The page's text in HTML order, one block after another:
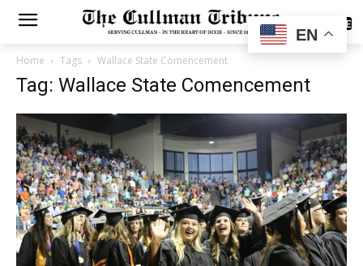
SUBSCRIBE
Home Tags Wallace State Comencement
Tag: Wallace State Comencement
EN